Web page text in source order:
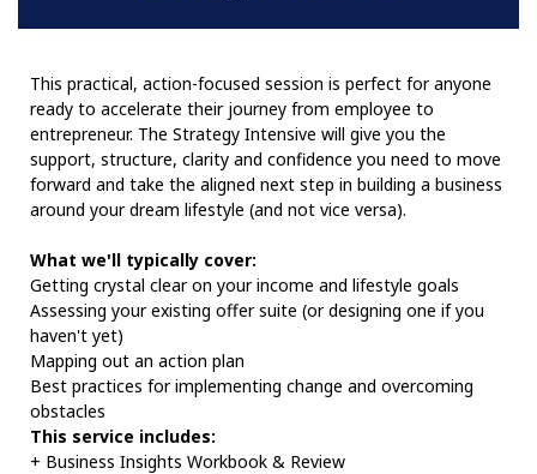
This practical, action-focused session is perfect for anyone
ready to accelerate their journey from employee to
entrepreneur. The Strategy Intensive will give you the
support, structure, clarity and confidence you need to move
forward and take the aligned next step in building a business
around your dream lifestyle (and not vice versa).
What we'll typically cover:
Getting crystal clear on your income and lifestyle goals
Assessing your existing offer suite (or designing one if you
haven't yet)
Mapping out an action plan
Best practices for implementing change and overcoming
obstacles
This service includes:
+ Business Insights Workbook & Review